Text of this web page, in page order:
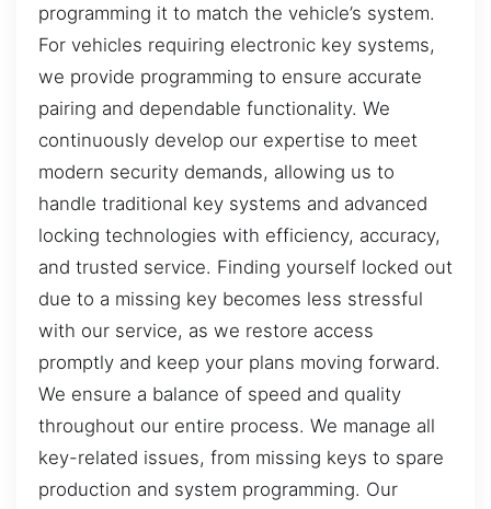
programming it to match the vehicle’s system.
For vehicles requiring electronic key systems,
we provide programming to ensure accurate
pairing and dependable functionality. We
continuously develop our expertise to meet
modern security demands, allowing us to
handle traditional key systems and advanced
locking technologies with efficiency, accuracy,
and trusted service. Finding yourself locked out
due to a missing key becomes less stressful
with our service, as we restore access
promptly and keep your plans moving forward.
We ensure a balance of speed and quality
throughout our entire process. We manage all
key-related issues, from missing keys to spare
production and system programming. Our